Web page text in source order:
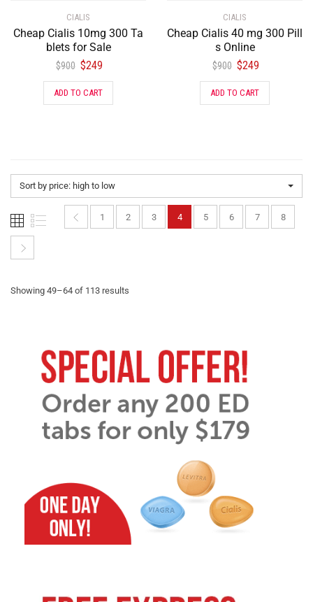
CIALIS
Cheap Cialis 10mg 300 Ta
blets for Sale
$900 $249
ADD TO CART
CIALIS
Cheap Cialis 40 mg 300 Pill
s Online
$900 $249
ADD TO CART
Sort by price: high to low
1 2 3 4 5 6 7 8
Showing 49–64 of 113 results